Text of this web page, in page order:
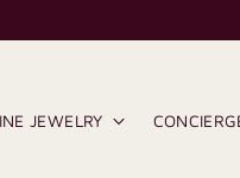
JEWELRY